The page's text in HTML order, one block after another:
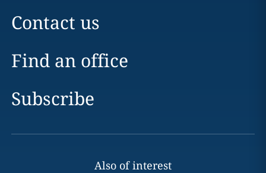
Contact us
Find an office
Subscribe
Also of interest